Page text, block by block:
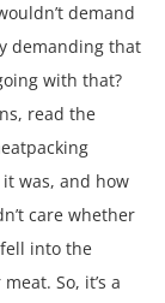
demand
demanding that
with that?
read the
was, and how
care whether
into the
So, it’s a